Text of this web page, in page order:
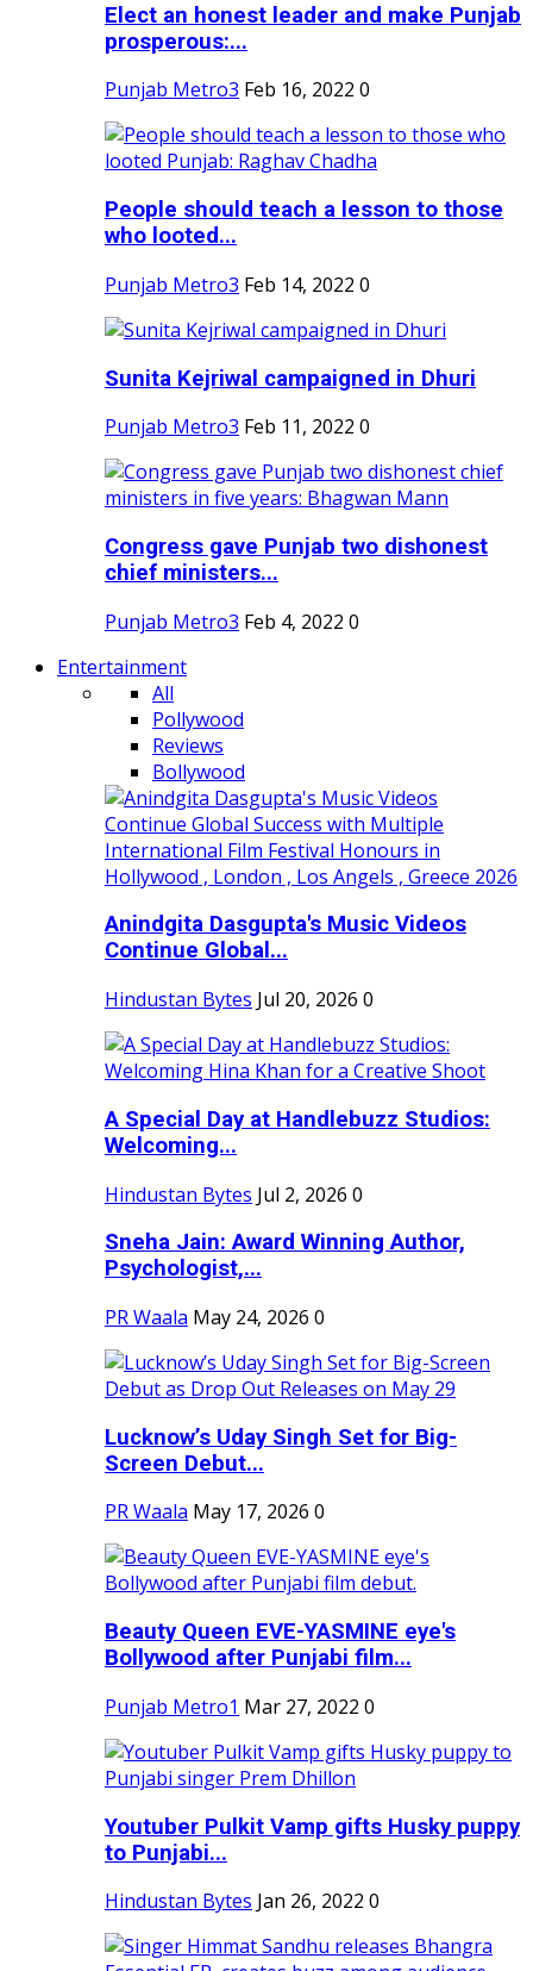
Elect an honest leader and make Punjab
prosperous:...
Punjab Metro3 Feb 16, 2022 0
People should teach a lesson to those
who looted...
Punjab Metro3 Feb 14, 2022 0
Sunita Kejriwal campaigned in Dhuri
Punjab Metro3 Feb 11, 2022 0
Congress gave Punjab two dishonest
chief ministers...
Punjab Metro3 Feb 4, 2022 0
Entertainment
All
Pollywood
Reviews
Bollywood
Anindgita Dasgupta's Music Videos
Continue Global...
Hindustan Bytes Jul 20, 2026 0
A Special Day at Handlebuzz Studios:
Welcoming...
Hindustan Bytes Jul 2, 2026 0
Sneha Jain: Award Winning Author,
Psychologist,...
PR Waala May 24, 2026 0
Lucknow’s Uday Singh Set for Big-
Screen Debut...
PR Waala May 17, 2026 0
Beauty Queen EVE-YASMINE eye's
Bollywood after Punjabi film...
Punjab Metro1 Mar 27, 2022 0
Youtuber Pulkit Vamp gifts Husky puppy
to Punjabi...
Hindustan Bytes Jan 26, 2022 0